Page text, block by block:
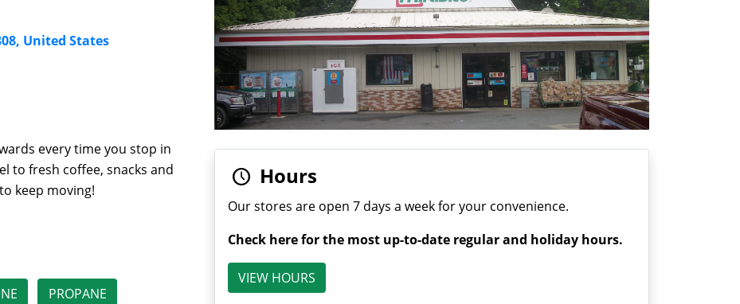
United States
every time you stop in
to fresh coffee, snacks and
keep moving!
PROPANE
Hours
Our stores are open 7 days a week for your convenience.
Check here for the most up-to-date regular and holiday hours.
VIEW HOURS